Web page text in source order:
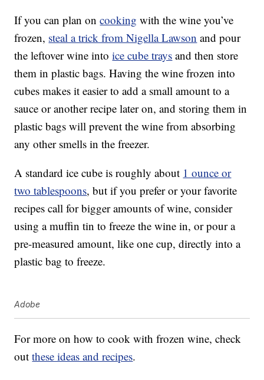
If you can plan oncooking with the wine you’ve
frozen, steal a trick from Nigella Lawson and pour
the leftover wine intoice cube trays and then store
them in plastic bags. Having the wine frozen into
cubes makes it easier to add a small amount to a
sauce or another recipe later on, and storing them in
plastic bags will prevent the wine from absorbing
any other smells in the freezer.
A standard ice cube is roughly about 1 ounce or
two tablespoons, but if you prefer or your favorite
recipes call for bigger amounts of wine, consider
using a muffin tin to freeze the wine in, or pour a
pre-measured amount, like one cup, directly into a
plastic bag to freeze.
Adobe
For more on how to cook with frozen wine, check
outthese ideas and recipes.